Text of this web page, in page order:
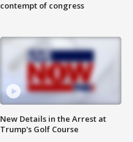
contempt of congress
New Details in the Arrest at
Trump's Golf Course